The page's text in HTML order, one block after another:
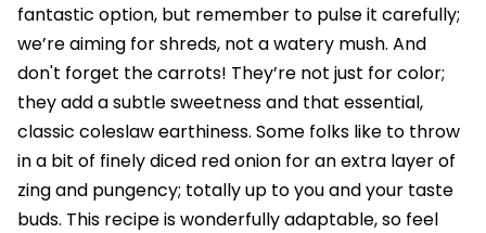
fantastic option, but remember to pulse it carefully;
we’re aiming for shreds, not a watery mush. And
don't forget the carrots! They’re not just for color;
they add a subtle sweetness and that essential,
classic coleslaw earthiness. Some folks like to throw
in a bit of finely diced red onion for an extra layer of
zing and pungency; totally up to you and your taste
buds. This recipe is wonderfully adaptable, so feel